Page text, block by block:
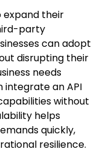
expand their
party
can adopt
disrupting their
needs
integrate an API
without
helps
quickly,
resilience.